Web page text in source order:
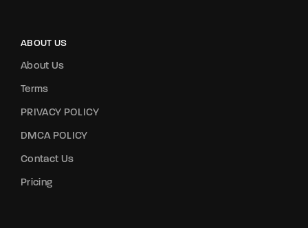
ABOUT US
About Us
Terms
PRIVACY POLICY
DMCA POLICY
Contact Us
Pricing